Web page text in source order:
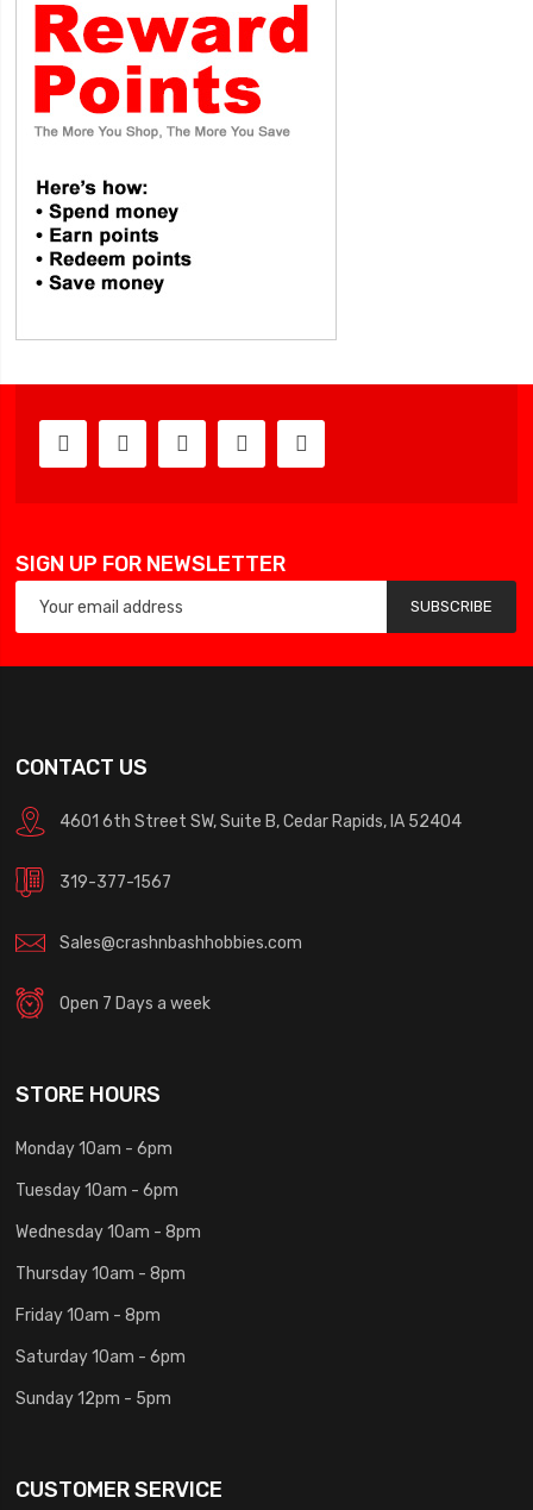
SIGN UP FOR NEWSLETTER
SUBSCRIBE
CONTACT US
4601 6th Street SW, Suite B, Cedar Rapids, IA 52404
319-377-1567
Sales@crashnbashhobbies.com
Open 7 Days a week
STORE HOURS
Monday 10am - 6pm
Tuesday 10am - 6pm
Wednesday 10am - 8pm
Thursday 10am - 8pm
Friday 10am - 8pm
Saturday 10am - 6pm
Sunday 12pm - 5pm
CUSTOMER SERVICE